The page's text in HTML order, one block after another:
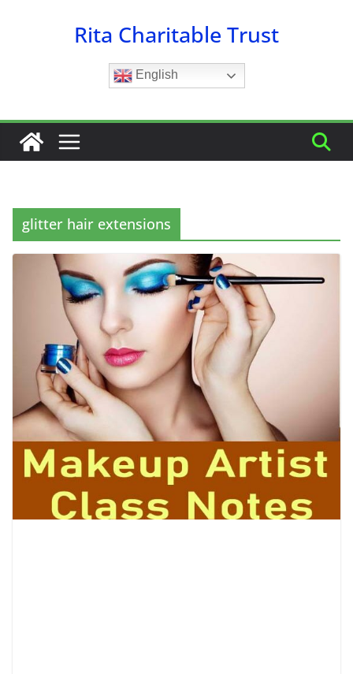
Rita Charitable Trust
English
glitter hair extensions